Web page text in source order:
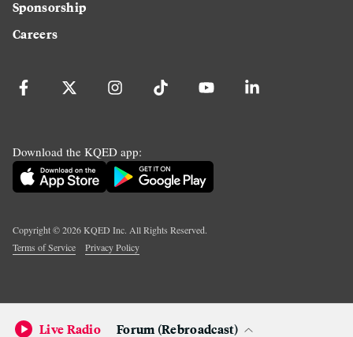
Sponsorship
Careers
Download the KQED app:
Copyright ©2026KQED Inc. All Rights Reserved.
Terms of Service
Privacy Policy
Live Radio Forum (Rebroadcast)